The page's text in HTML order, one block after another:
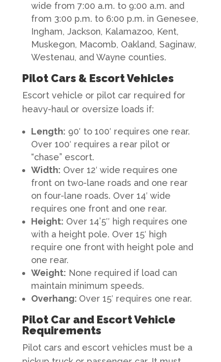
wide from 7:00 a.m. to 9:00 a.m. and
from 3:00 p.m. to 6:00 p.m. in Genesee,
Ingham, Jackson, Kalamazoo, Kent,
Muskegon, Macomb, Oakland, Saginaw,
Westenau, and Wayne counties.
Pilot Cars & Escort Vehicles
Escort vehicle or pilot car required for
heavy-haul or oversize loads if:
Length: 90′ to 100′ requires one rear.
Over 100′ requires a rear pilot or
“chase” escort.
Width: Over 12′ wide requires one
front on two-lane roads and one rear
on four-lane roads. Over 14′ wide
requires one front and one rear.
Height: Over 14’5″ high requires one
with a height pole. Over 15′ high
require one front with height pole and
one rear.
Weight: None required if load can
maintain minimum speeds.
Overhang: Over 15′ requires one rear.
Pilot Car and Escort Vehicle
Requirements
Pilot cars and escort vehicles must be a